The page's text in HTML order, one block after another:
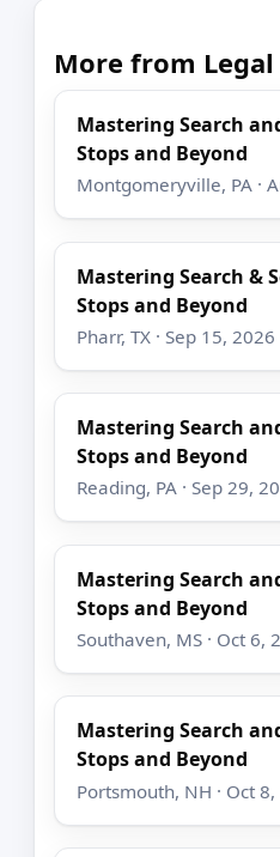
More from
Mastering Search
Stops and Beyond
Montgomeryville, PA ·
Mastering Search &
Stops and Beyond
Pharr, TX · Sep 15, 2026
Mastering Search
Stops and Beyond
Reading, PA · Sep 29,
Mastering Search
Stops and Beyond
Southaven, MS · Oct 6,
Mastering Search
Stops and Beyond
Portsmouth, NH · Oct